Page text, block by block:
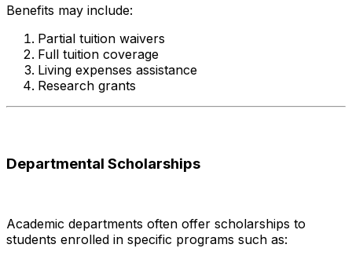
Benefits may include:
Partial tuition waivers
Full tuition coverage
Living expenses assistance
Research grants
Departmental Scholarships
Academic departments often offer scholarships to
students enrolled in specific programs such as: